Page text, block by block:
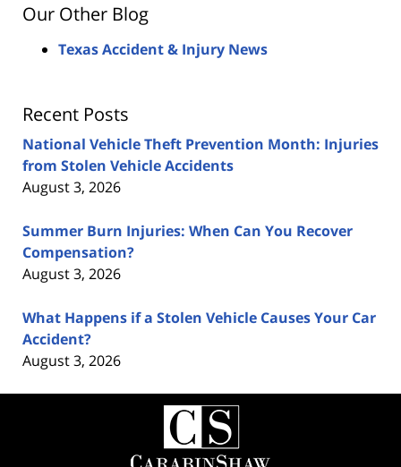
Our Other Blog
Texas Accident & Injury News
Recent Posts
National Vehicle Theft Prevention Month: Injuries
from Stolen Vehicle Accidents
August 3, 2026
Summer Burn Injuries: When Can You Recover
Compensation?
August 3, 2026
What Happens if a Stolen Vehicle Causes Your Car
Accident?
August 3, 2026
Contact
Information